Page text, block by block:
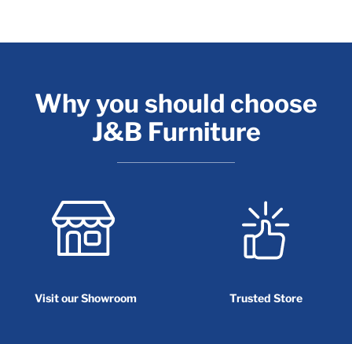
Why you should choose
J&B Furniture
Visit our Showroom Trusted Store